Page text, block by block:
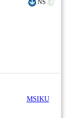
NS
MSIKU